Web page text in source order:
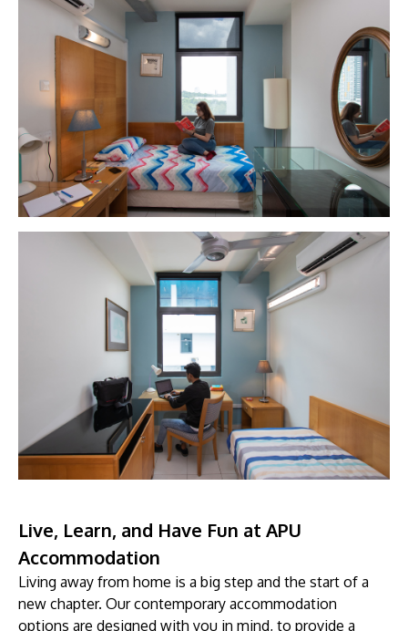
The Asia Pacific University of Technology &
Innovation (APU) is conveniently located along
the KL-Seremban highway less than 16km from
the iconic Petronas Twin Towers (KLCC).
Location & Contacts
Live, Learn, and Have Fun at APU
Accommodation
Living away from home is a big step and the start of a
new chapter. Our contemporary accommodation
options are designed with you in mind, to provide a